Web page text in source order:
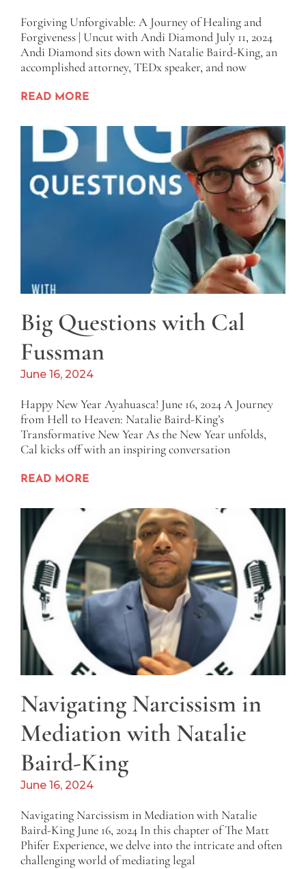
Forgiving Unforgivable: A Journey of Healing and
Forgiveness | Uncut with Andi Diamond July 11, 2024
Andi Diamond sits down with Natalie Baird-King, an
accomplished attorney, TEDx speaker, and now
READ MORE
Big Questions with Cal
Fussman
June 16, 2024
Happy New Year Ayahuasca! June 16, 2024 A Journey
from Hell to Heaven: Natalie Baird-King’s
Transformative New Year As the New Year unfolds,
Cal kicks off with an inspiring conversation
READ MORE
Navigating Narcissism in
Mediation with Natalie
Baird-King
June 16, 2024
Navigating Narcissism in Mediation with Natalie
Baird-King June 16, 2024 In this chapter of The Matt
Phifer Experience, we delve into the intricate and often
challenging world of mediating legal